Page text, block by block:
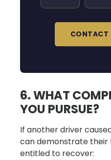
CONTACT
6. WHAT
YOU PURSUE?
If another driver
can demonstrate their
entitled to recover: